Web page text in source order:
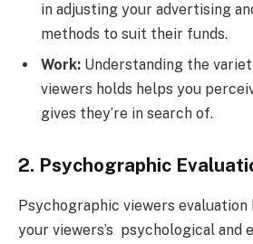
in adjusting your advertising
methods to suit their funds.
Work: Understanding the
viewers holds helps you
gives they’re in search of.
2. Psychographic
Psychographic viewers
your viewers’s psychological and